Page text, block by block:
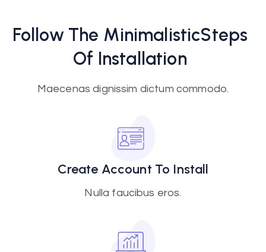
Follow The MinimalisticSteps
Of Installation
Maecenas dignissim dictum commodo.
Create Account To Install
Nulla faucibus eros.